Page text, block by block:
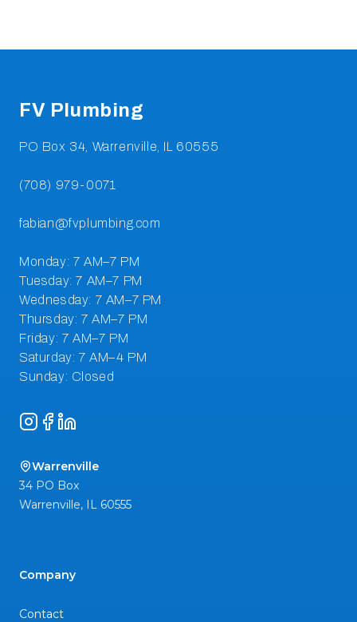
FV Plumbing
Instagram
Facebook
LinkedIn
Warrenville
34 PO Box
Warrenville, IL 60555
Company
Contact